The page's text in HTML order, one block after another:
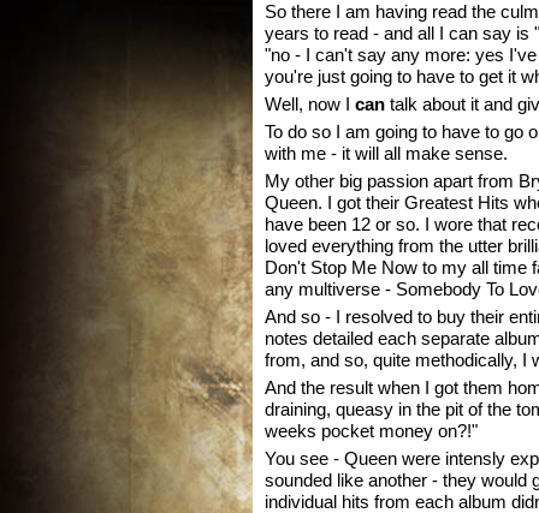
So there I am having read the
years to read - and all I can say is
"no - I can't say any more: yes
you're just going to have to get it
Well, now I can talk about it and
To do so I am going to have to go
with me - it will all make sense.
My other big passion apart from
Queen. I got their Greatest Hits
have been 12 or so. I wore that
loved everything from the utter
Don't Stop Me Now to my all time
any multiverse - Somebody To
And so - I resolved to buy their
notes detailed each separate
from, and so, quite methodically, I
And the result when I got them
draining, queasy in the pit of the
weeks pocket money on?!"
You see - Queen were intensly
sounded like another - they would
individual hits from each album